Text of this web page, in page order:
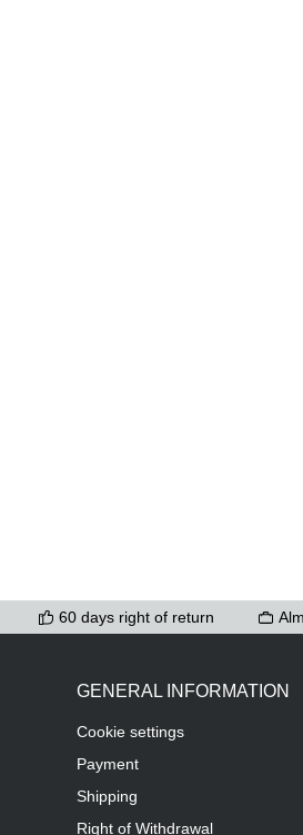
60 days right of return
GENERAL INFORMATION
Cookie settings
Payment
Shipping
Right of Withdrawal